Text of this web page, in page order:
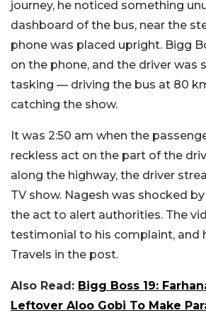
journey, he noticed something
dashboard of the bus, near the
phone was placed upright. Bigg
on the phone, and the driver was
tasking — driving the bus at 80
catching the show.
It was 2:50 am when the
reckless act on the part of the
along the highway, the driver
TV show. Nagesh was shocked
the act to alert authorities. The
testimonial to his complaint, and
Travels in the post.
Also Read: Bigg Boss 19:
Leftover Aloo Gobi To Make